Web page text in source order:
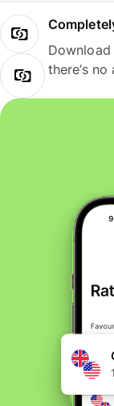
Download
there’s